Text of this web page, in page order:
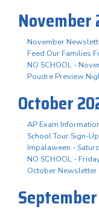
November
November
Feed Our Families
NO SCHOOL -
Poudre Preview
October
AP Exam
School Tour Sign-Up
Impalaween -
NO SCHOOL -
October